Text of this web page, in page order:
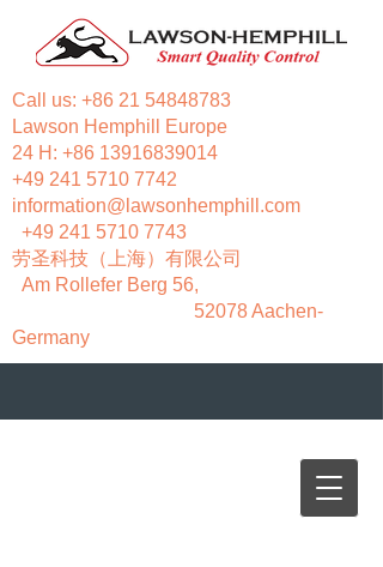
Call us: +86 21 54848783
Lawson Hemphill Europe
24 H: +86 13916839014
+49 241 5710 7742
information@lawsonhemphill.com
+49 241 5710 7743
​劳圣科技（上海）有限公司
Am Rollefer Berg 56,
52078 Aachen-
Germany